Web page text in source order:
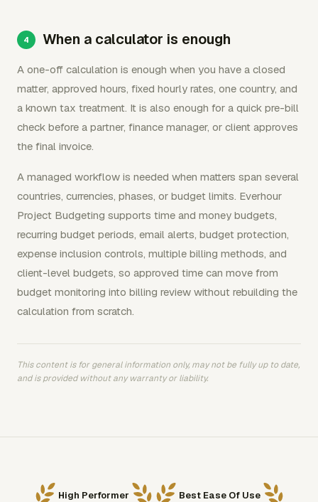
When a calculator is enough
A one-off calculation is enough when you have a closed
matter, approved hours, fixed hourly rates, one country, and
a known tax treatment. It is also enough for a quick pre-bill
check before a partner, finance manager, or client approves
the final invoice.
A managed workflow is needed when matters span several
countries, currencies, phases, or budget limits. Everhour
Project Budgeting supports time and money budgets,
recurring budget periods, email alerts, budget protection,
expense inclusion controls, multiple billing methods, and
client-level budgets, so approved time can move from
budget monitoring into billing review without rebuilding the
calculation from scratch.
This content is for general information only, may not be fully up to date,
and is provided without any warranty or liability.
High Performer Best Ease Of Use